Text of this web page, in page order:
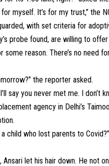
myself. It’s for my trust,” the
with set criteria for
probe found, are willing to
some reason. There’s no need
the reporter asked.
say you never met me. I don’t
agency in Delhi’s
child who lost parents to
let his hair down. He not